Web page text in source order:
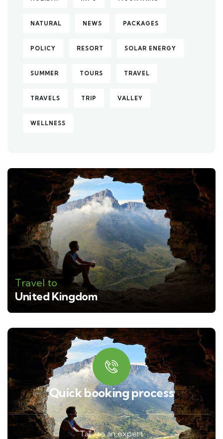
NATURAL NEWS PACKAGES
POLICY RESORT SOLAR ENERGY
SUMMER TOURS TRAVEL
TRAVELS TRIP VALLEY
WELLNESS
Travel to
United Kingdom
Quick booking process
Talk to an expert